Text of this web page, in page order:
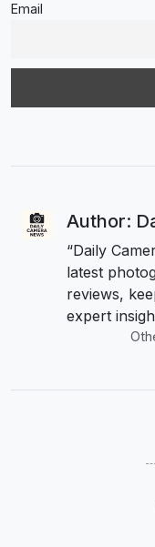
Email
Author:
“Daily
latest
reviews,
expert